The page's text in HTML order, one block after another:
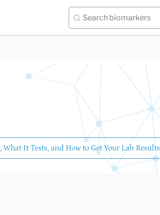
It Tests, and How to Get Your Lab Results